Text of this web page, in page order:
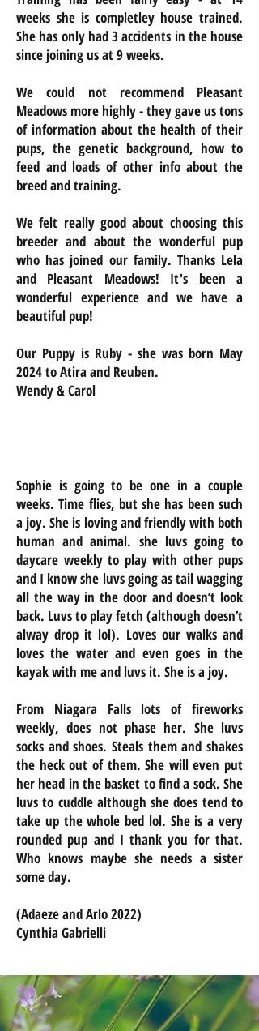
weeks she is completley house trained.
She has only had 3 accidents in the house
since joining us at 9 weeks.
We could not recommend Pleasant
Meadows more highly - they gave us tons
of information about the health of their
pups, the genetic background, how to
feed and loads of other info about the
breed and training.
We felt really good about choosing this
breeder and about the wonderful pup
who has joined our family. Thanks Lela
and Pleasant Meadows! It's been a
wonderful experience and we have a
beautiful pup!
Our Puppy is Ruby - she was born May
2024 to Atira and Reuben.
Wendy & Carol
Sophie is going to be one in a couple
weeks. Time flies, but she has been such
a joy. She is loving and friendly with both
human and animal. she luvs going to
daycare weekly to play with other pups
and I know she luvs going as tail wagging
all the way in the door and doesn’t look
back. Luvs to play fetch (although doesn’t
alway drop it lol). Loves our walks and
loves the water and even goes in the
kayak with me and luvs it. She is a joy.
From Niagara Falls lots of fireworks
weekly, does not phase her. She luvs
socks and shoes. Steals them and shakes
the heck out of them. She will even put
her head in the basket to find a sock. She
luvs to cuddle although she does tend to
take up the whole bed lol. She is a very
rounded pup and I thank you for that.
Who knows maybe she needs a sister
some day.
(Adaeze and Arlo 2022)
Cynthia Gabrielli